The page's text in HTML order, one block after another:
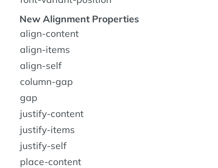
New Alignment Properties
align-content
align-items
align-self
column-gap
gap
justify-content
justify-items
justify-self
place-content